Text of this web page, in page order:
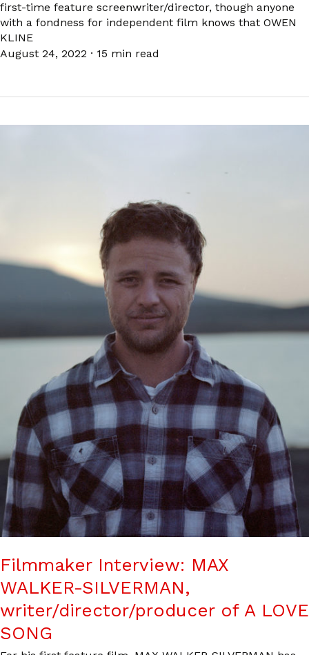
first-time feature screenwriter/director, though anyone
with a fondness for independent film knows that OWEN
KLINE
August 24, 2022 · 15 min read
Filmmaker Interview: MAX
WALKER-SILVERMAN,
writer/director/producer of A LOVE
SONG